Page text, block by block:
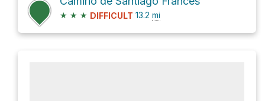
★ ★ ★ DIFFICULT 13.2 mi